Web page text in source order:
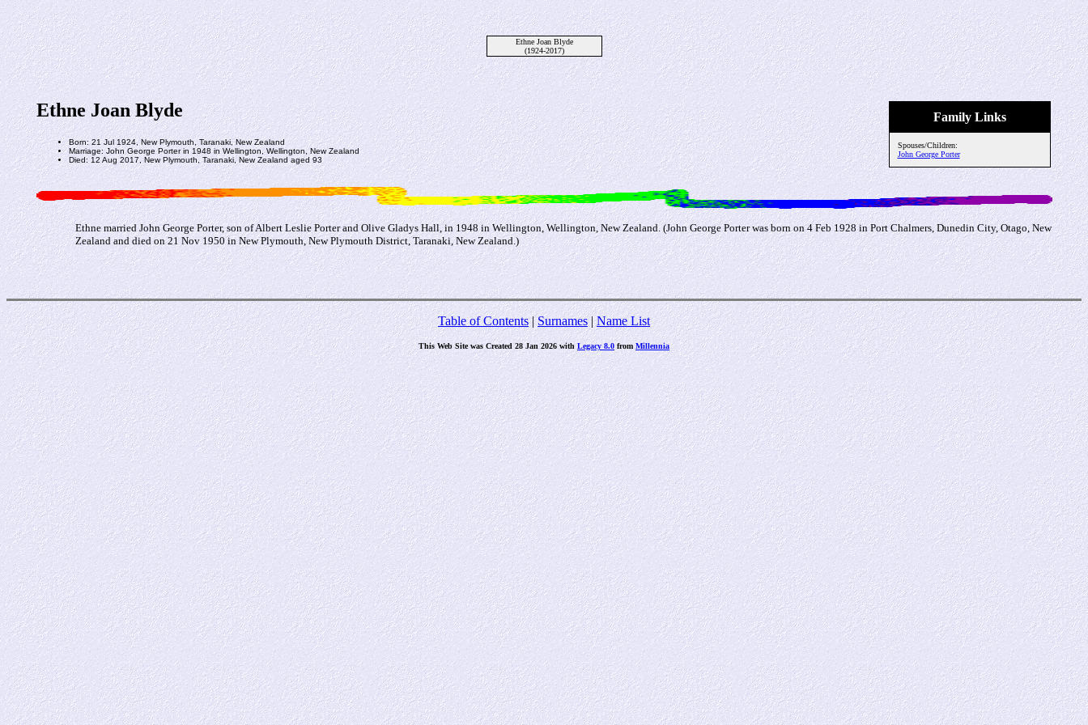
Ethne Joan Blyde
(1924-2017)
Family Links
Spouses/Children:
John George Porter
Ethne Joan Blyde
Born: 21 Jul 1924, New Plymouth, Taranaki, New Zealand
Marriage: John George Porter in 1948 in Wellington, Wellington, New Zealand
Died: 12 Aug 2017, New Plymouth, Taranaki, New Zealand aged 93
Ethne married John George Porter, son of Albert Leslie Porter and Olive Gladys Hall, in 1948 in Wellington, Wellington, New Zealand. (John George Porter was born on 4 Feb 1928 in Port Chalmers, Dunedin City, Otago, New
Zealand and died on 21 Nov 1950 in New Plymouth, New Plymouth District, Taranaki, New Zealand.)
Table of Contents|Surnames|Name List
This Web Site was Created 28 Jan 2026 withLegacy 8.0from Millennia